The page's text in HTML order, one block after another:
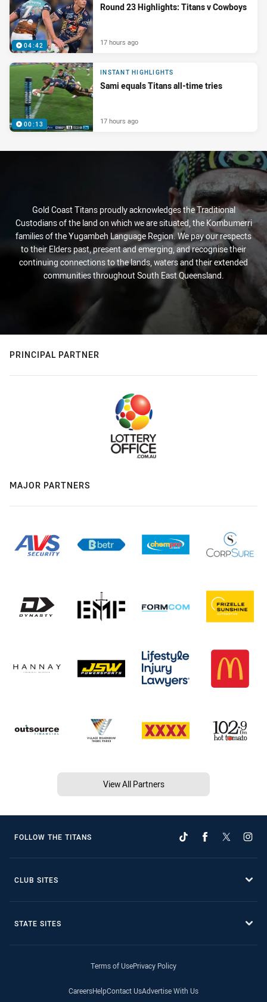
04:42
Round 23 Highlights: Titans v Cowboys
17 hours ago
00:13
INSTANT HIGHLIGHTS
Sami equals Titans all-time tries
17 hours ago
Gold Coast Titans proudly acknowledges the Traditional
Custodians of the land on which we are situated, the Kombumerri
families of the Yugambeh Language Region. We pay our respects
to their Elders past, present and emerging, and recognise their
continuing connections to the lands, waters and their extended
communities throughout South East Queensland.
PRINCIPAL PARTNER
MAJOR PARTNERS
View All Partners
FOLLOW THE TITANS
CLUB SITES
STATE SITES
Terms of UsePrivacy Policy
CareersHelpContact UsAdvertise With Us